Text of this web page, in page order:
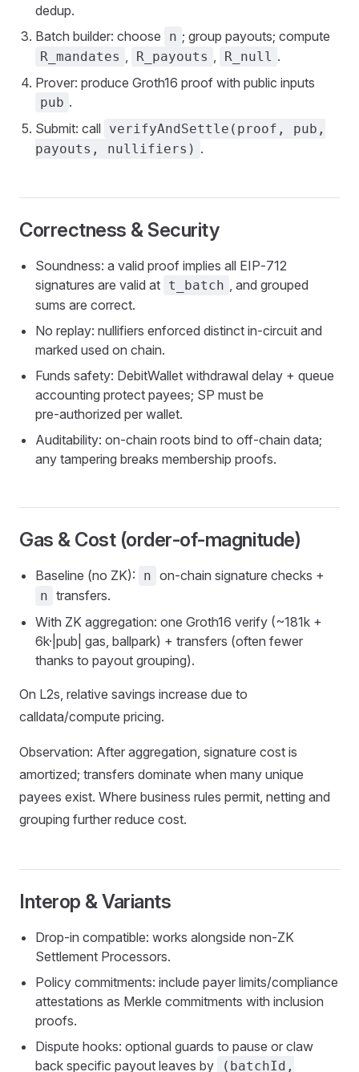
dedup.
Batch builder: choose
n ; group payouts; compute
R_mandates , R_payouts , R_null .
Prover: produce Groth16 proof with public inputs
pub .
Submit: call verifyAndSettle(proof, pub,
payouts, nullifiers) .
Correctness & Security
Soundness: a valid proof implies all EIP‑712
signatures are valid at t_batch , and grouped
sums are correct.
No replay: nullifiers enforced distinct in‑circuit and
marked used on chain.
Funds safety: DebitWallet withdrawal delay + queue
accounting protect payees; SP must be
pre‑authorized per wallet.
Auditability: on‑chain roots bind to off‑chain data;
any tampering breaks membership proofs.
Gas & Cost (order‑of‑magnitude)
Baseline (no ZK): n on‑chain signature checks +
n transfers.
With ZK aggregation: one Groth16 verify (~181k +
6k·|pub| gas, ballpark) + transfers (often fewer
thanks to payout grouping).
On L2s, relative savings increase due to
calldata/compute pricing.
Observation: After aggregation, signature cost is
amortized; transfers dominate when many unique
payees exist. Where business rules permit, netting and
grouping further reduce cost.
Interop & Variants
Drop‑in compatible: works alongside non‑ZK
Settlement Processors.
Policy commitments: include payer limits/compliance
attestations as Merkle commitments with inclusion
proofs.
Dispute hooks: optional guards to pause or claw
back specific payout leaves by
(batchId,